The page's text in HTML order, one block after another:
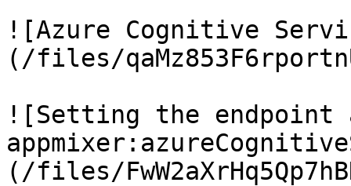
![Azure Cognitive
(/files/
![Setting the endpoint
(/files/